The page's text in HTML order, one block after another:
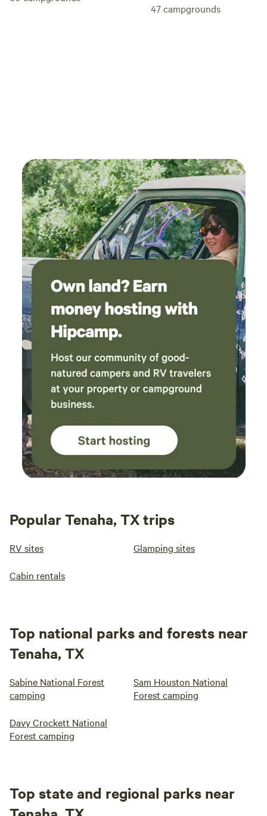
47campgrounds
Popular Tenaha, TX trips
RV sites Glamping sites
Cabin rentals
Top national parks and forests near
Tenaha, TX
Sabine National Forest
camping
Sam Houston National
Forest camping
Davy Crockett National
Forest camping
Top state and regional parks near